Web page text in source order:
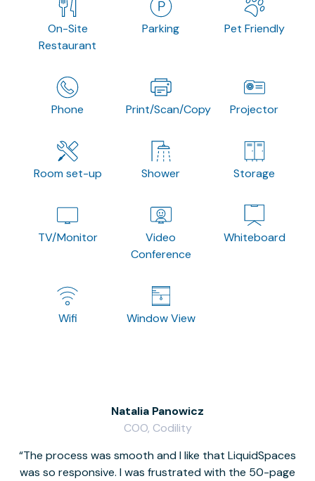
On-Site
Restaurant
Parking Pet Friendly
Phone Print/Scan/Copy Projector
Room set-up Shower Storage
TV/Monitor
Video
Conference
Whiteboard
Wifi Window View
The process was smooth and I like that LiquidSpaces
was so responsive. I was frustrated with the 50-page
Natalia Panowicz
COO, Codility